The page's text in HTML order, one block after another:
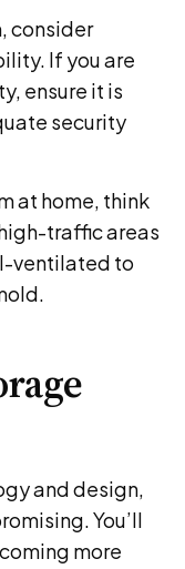
consider
If you are
ensure it is
security
at home, think
traffic areas
ventilated to
and design,
You’ll
more